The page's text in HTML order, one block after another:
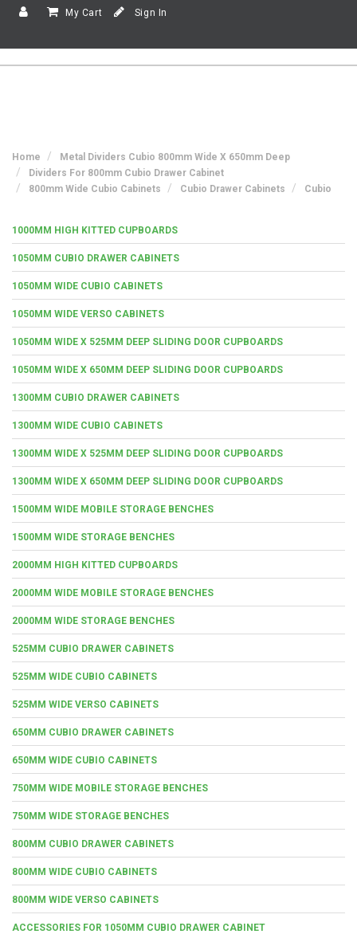
My Cart Sign In
Home
Metal Dividers Cubio 800mm Wide X 650mm Deep
Dividers For 800mm Cubio Drawer Cabinet
800mm Wide Cubio Cabinets
Cubio Drawer Cabinets Cubio
1000MM HIGH KITTED CUPBOARDS
1050MM CUBIO DRAWER CABINETS
1050MM WIDE CUBIO CABINETS
1050MM WIDE VERSO CABINETS
1050MM WIDE X 525MM DEEP SLIDING DOOR CUPBOARDS
1050MM WIDE X 650MM DEEP SLIDING DOOR CUPBOARDS
1300MM CUBIO DRAWER CABINETS
1300MM WIDE CUBIO CABINETS
1300MM WIDE X 525MM DEEP SLIDING DOOR CUPBOARDS
1300MM WIDE X 650MM DEEP SLIDING DOOR CUPBOARDS
1500MM WIDE MOBILE STORAGE BENCHES
1500MM WIDE STORAGE BENCHES
2000MM HIGH KITTED CUPBOARDS
2000MM WIDE MOBILE STORAGE BENCHES
2000MM WIDE STORAGE BENCHES
525MM CUBIO DRAWER CABINETS
525MM WIDE CUBIO CABINETS
525MM WIDE VERSO CABINETS
650MM CUBIO DRAWER CABINETS
650MM WIDE CUBIO CABINETS
750MM WIDE MOBILE STORAGE BENCHES
750MM WIDE STORAGE BENCHES
800MM CUBIO DRAWER CABINETS
800MM WIDE CUBIO CABINETS
800MM WIDE VERSO CABINETS
ACCESSORIES FOR 1050MM CUBIO DRAWER CABINET